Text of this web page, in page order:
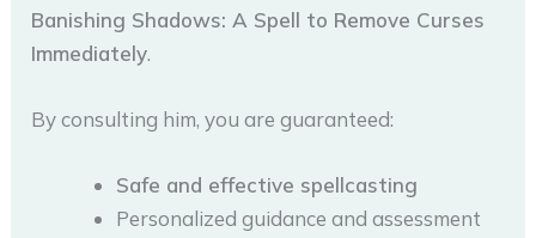
Banishing Shadows: A Spell to Remove Curses
Immediately.
By consulting him, you are guaranteed:
Safe and effective spellcasting
Personalized guidance and assessment